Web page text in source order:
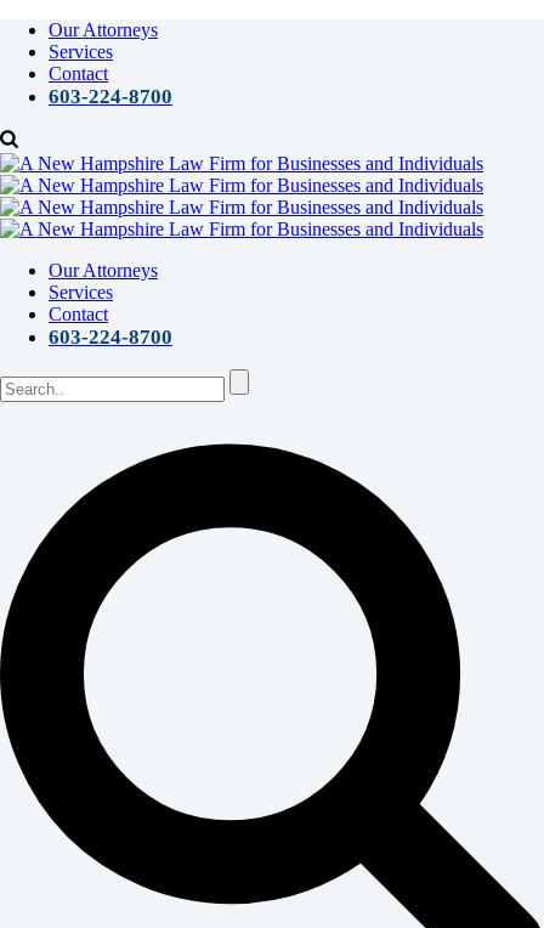
Our Attorneys
Services
Contact
603-224-8700
Our Attorneys
Services
Contact
603-224-8700